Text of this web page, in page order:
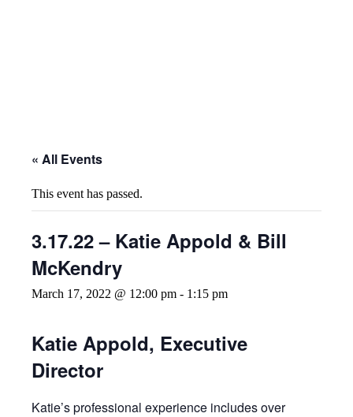
« All Events
This event has passed.
3.17.22 – Katie Appold & Bill
McKendry
March 17, 2022 @ 12:00 pm - 1:15 pm
Katie Appold, Executive
Director
Katie’s professional experience includes over